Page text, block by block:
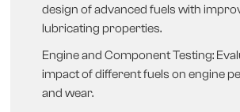
design of advanced fuels with
lubricating properties.
Engine and Component Testing:
impact of different fuels on engine
and wear.